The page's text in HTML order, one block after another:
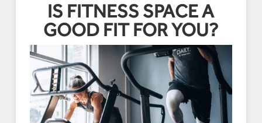
IS FITNESS SPACE A
GOOD FIT FOR YOU?